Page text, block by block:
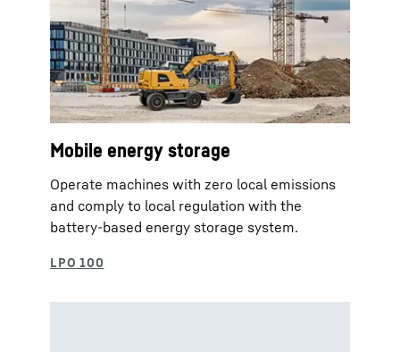
Mobile energy storage
Operate machines with zero local emissions
and comply to local regulation with the
battery-based energy storage system.